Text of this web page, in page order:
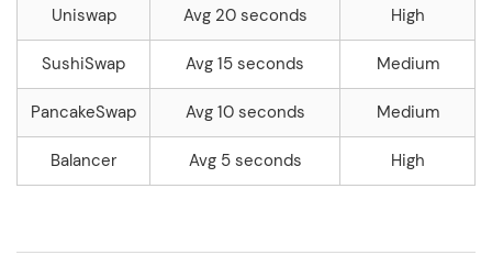
Uniswap Avg 20 seconds High
SushiSwap Avg 15 seconds Medium
PancakeSwap Avg 10 seconds Medium
Balancer Avg 5 seconds High